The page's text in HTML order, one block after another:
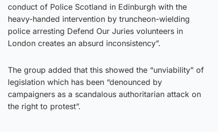
conduct of Police Scotland in Edinburgh with the
heavy-handed intervention by truncheon-wielding
police arresting Defend Our Juries volunteers in
London creates an absurd inconsistency”.
The group added that this showed the “unviability” of
legislation which has been “denounced by
campaigners as a scandalous authoritarian attack on
the right to protest”.